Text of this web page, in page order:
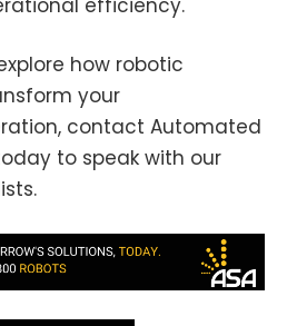
how robotic
your
contact Automated
to speak with our